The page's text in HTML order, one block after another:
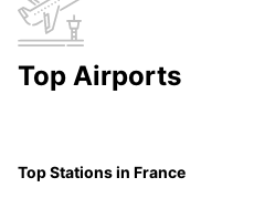
Top Airports
Top Stations in France